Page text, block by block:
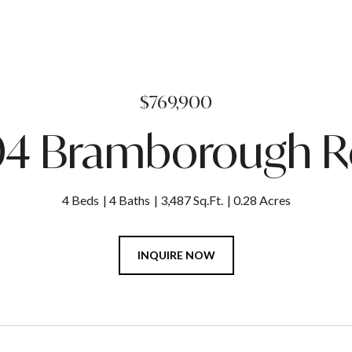
$769,900
Bramborough
4 Beds 4 Baths 3,487 Sq.Ft. 0.28 Acres
INQUIRE NOW